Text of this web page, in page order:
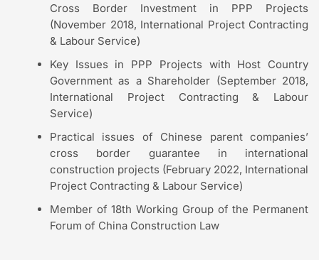
Cross Border Investment in PPP Projects
(November 2018, International Project Contracting
& Labour Service)
Key Issues in PPP Projects with Host Country
Government as a Shareholder (September 2018,
International Project Contracting & Labour
Service)
Practical issues of Chinese parent companies’
cross border guarantee in international
construction projects (February 2022, International
Project Contracting & Labour Service)
Member of 18th Working Group of the Permanent
Forum of China Construction Law